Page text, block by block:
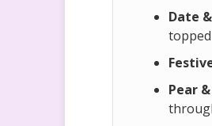
Date
Pear